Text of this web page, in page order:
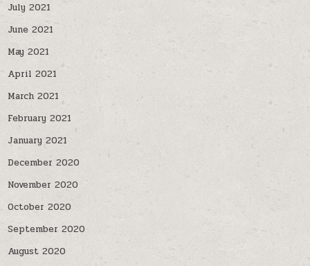
July 2021
June 2021
May 2021
April 2021
March 2021
February 2021
January 2021
December 2020
November 2020
October 2020
September 2020
August 2020